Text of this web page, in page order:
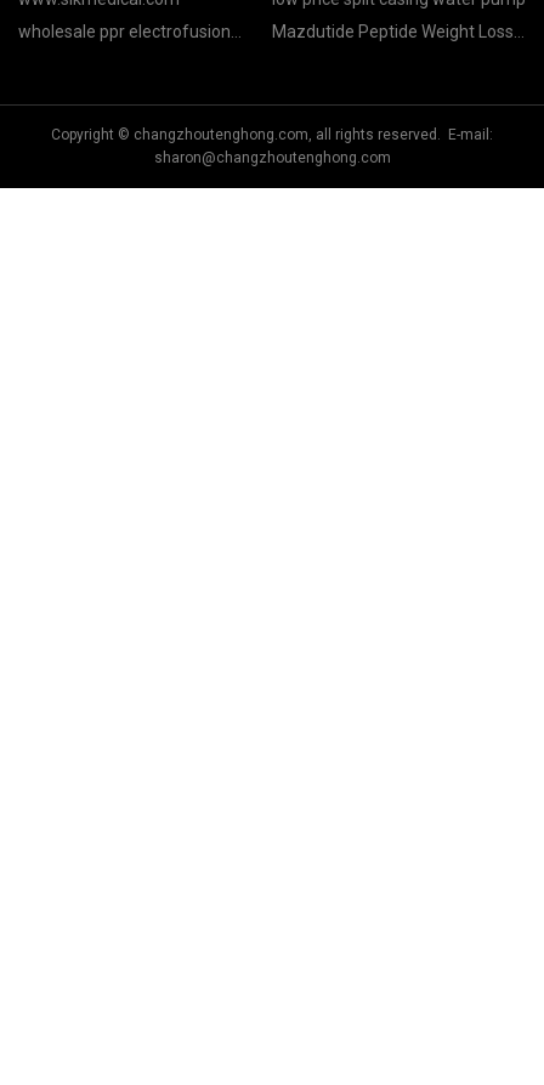
wholesale ppr electrofusion
Mazdutide Peptide Weight Loss
Copyright © changzhoutenghong.com, all rights reserved. E-mail:
sharon@changzhoutenghong.com